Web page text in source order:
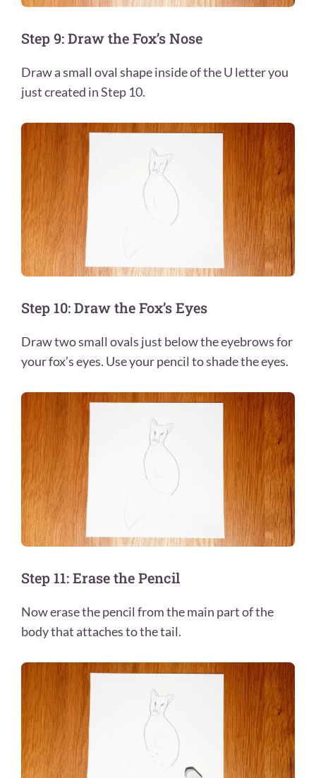
Step 9: Draw the Fox’s Nose
Draw a small oval shape inside of the U letter you
just created in Step 10.
Step 10: Draw the Fox’s Eyes
Draw two small ovals just below the eyebrows for
your fox’s eyes. Use your pencil to shade the eyes.
Step 11: Erase the Pencil
Now erase the pencil from the main part of the
body that attaches to the tail.